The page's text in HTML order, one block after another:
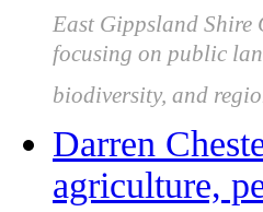
East Gippsland
focusing on public
biodiversity, and
Darren
agriculture,